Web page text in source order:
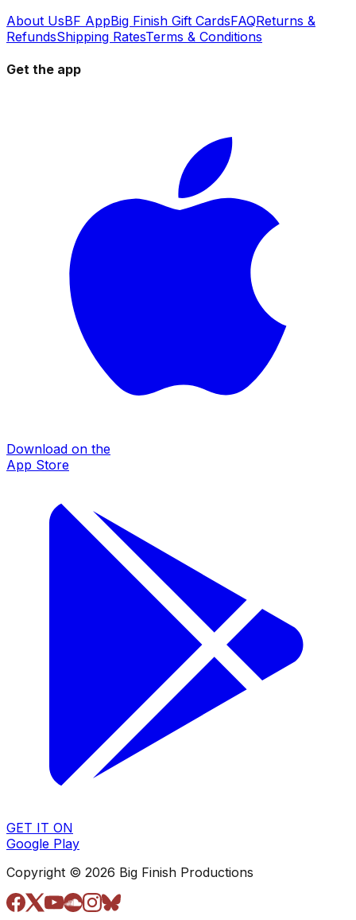
About UsBF AppBig Finish Gift CardsFAQReturns &
RefundsShipping RatesTerms & Conditions
Get the app
Download on the
App Store
GET IT ON
Google Play
Copyright © 2026 Big Finish Productions